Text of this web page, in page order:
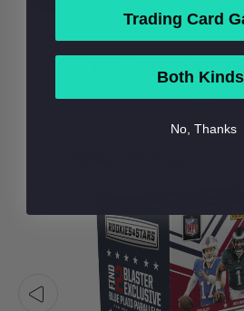
RELATED
Trading Card
Both
No, Thanks